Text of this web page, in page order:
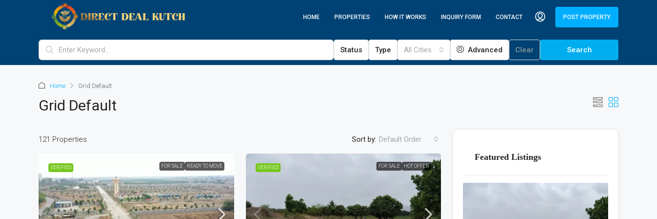
HOME PROPERTIES HOW IT WORKS INQUIRY FORM CONTACT POST PROPERTY
Status Type All Cities Advanced Clear Search
Home Grid Default
Grid Default
121 Properties Sort by: Default Order
VERIFIED FOR SALE READY TO MOVE VERIFIED FOR SALE HOT OFFER
Featured Listings